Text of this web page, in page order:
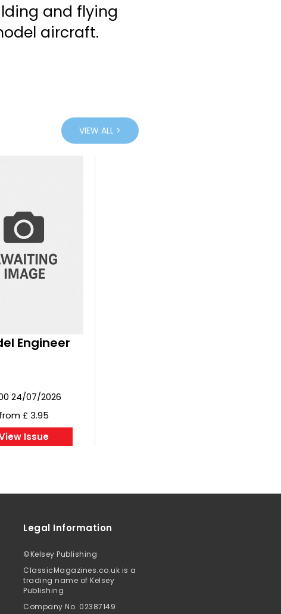
and flying
aircraft.
VIEW ALL >
Engineer
24/07/2026
from £ 3.95
Issue
Legal Information
©Kelsey Publishing
ClassicMagazines.co.uk is a
trading name of Kelsey
Publishing
Company No. 02387149